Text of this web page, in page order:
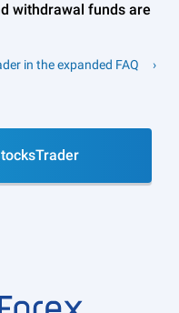
withdrawal funds are
in the expanded FAQ